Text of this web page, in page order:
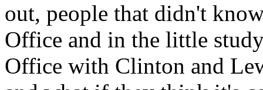
out, people that didn't
Office and in the little
Office with Clinton and